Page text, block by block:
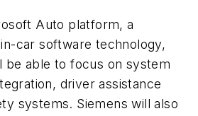
Auto platform, a
car software technology,
be able to focus on system
driver assistance
systems. Siemens will also